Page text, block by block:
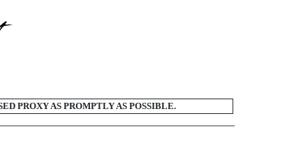
PROXY AS PROMPTLY AS POSSIBLE.